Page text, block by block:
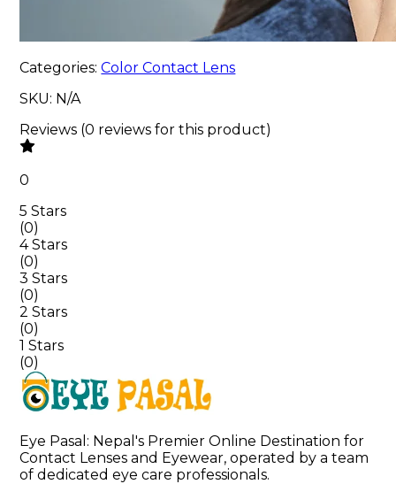
Categories: Color Contact Lens
SKU: N/A
Reviews (0 reviews for this product)
0
5 Stars
(0)
4 Stars
(0)
3 Stars
(0)
2 Stars
(0)
1 Stars
(0)
Eye Pasal: Nepal's Premier Online Destination for
Contact Lenses and Eyewear, operated by a team
of dedicated eye care professionals.